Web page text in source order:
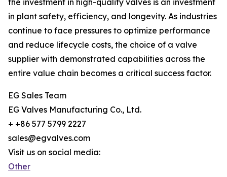
the investment in high-quality valves is an investment
in plant safety, efficiency, and longevity. As industries
continue to face pressures to optimize performance
and reduce lifecycle costs, the choice of a valve
supplier with demonstrated capabilities across the
entire value chain becomes a critical success factor.
EG Sales Team
EG Valves Manufacturing Co., Ltd.
+ +86 577 5799 2227
sales@egvalves.com
Visit us on social media:
Other